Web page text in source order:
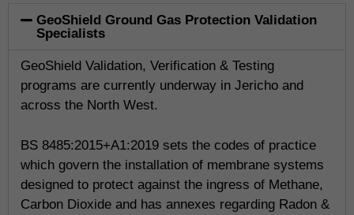
GeoShield Ground Gas Protection Validation
Specialists
GeoShield Validation, Verification & Testing
programs are currently underway in Jericho and
across the North West.
BS 8485:2015+A1:2019 sets the codes of practice
which govern the installation of membrane systems
designed to protect against the ingress of Methane,
Carbon Dioxide and has annexes regarding Radon &